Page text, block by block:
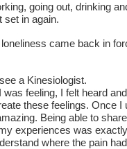
going out, drinking
set in again.
came back in
a Kinesiologist.
feeling, I felt heard
these feelings. Once I
Being able to
experiences was
where the pain